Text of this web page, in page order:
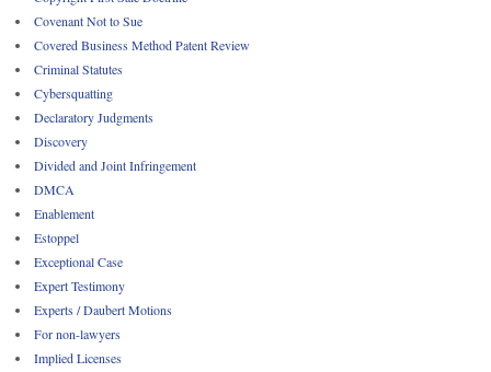
Covenant Not to Sue
Covered Business Method Patent Review
Criminal Statutes
Cybersquatting
Declaratory Judgments
Discovery
Divided and Joint Infringement
DMCA
Enablement
Estoppel
Exceptional Case
Expert Testimony
Experts / Daubert Motions
For non-lawyers
Implied Licenses